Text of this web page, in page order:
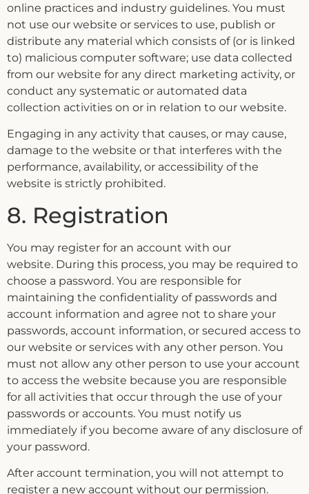
online practices and industry guidelines. You must
not use our website or services to use, publish or
distribute any material which consists of (or is linked
to) malicious computer software; use data collected
from our website for any direct marketing activity, or
conduct any systematic or automated data
collection activities on or in relation to our website.
Engaging in any activity that causes, or may cause,
damage to the website or that interferes with the
performance, availability, or accessibility of the
website is strictly prohibited.
8. Registration
You may register for an account with our
website. During this process, you may be required to
choose a password. You are responsible for
maintaining the confidentiality of passwords and
account information and agree not to share your
passwords, account information, or secured access to
our website or services with any other person. You
must not allow any other person to use your account
to access the website because you are responsible
for all activities that occur through the use of your
passwords or accounts. You must notify us
immediately if you become aware of any disclosure of
your password.
After account termination, you will not attempt to
register a new account without our permission.